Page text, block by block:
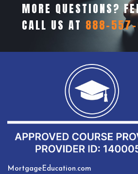
MORE QUESTIONS?
CALL US AT 888-
MortgageEducation.com